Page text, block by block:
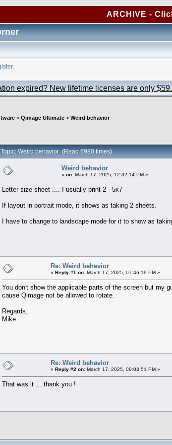
ARCHIVE -
.
expired? New lifetime licenses are only
> Qimage Ultimate > Weird behavior
Topic: Weird behavior (Read 6980 times)
Weird behavior
« on: March 17, 2025, 12:32:14 PM »
Letter size sheet .... I usually print 2 - 5x7
If layout in portrait mode, it shows as taking 2 sheets.
I have to change to landscape mode for it to show as
Re: Weird behavior
« Reply #1 on: March 17, 2025, 07:46:19 PM »
You don't show the applicable parts of the screen but my
cause Qimage not be allowed to rotate.
Regards,
Mike
Re: Weird behavior
« Reply #2 on: March 17, 2025, 09:03:51 PM »
That was it ... thank you !